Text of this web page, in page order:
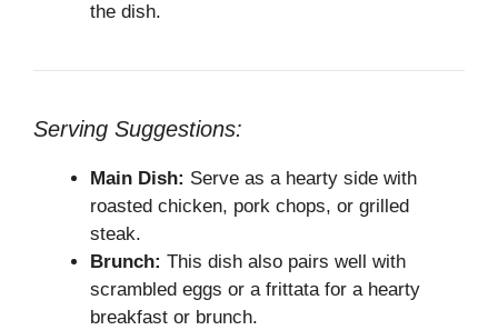
the dish.
Serving Suggestions:
Main Dish: Serve as a hearty side with
roasted chicken, pork chops, or grilled
steak.
Brunch: This dish also pairs well with
scrambled eggs or a frittata for a hearty
breakfast or brunch.